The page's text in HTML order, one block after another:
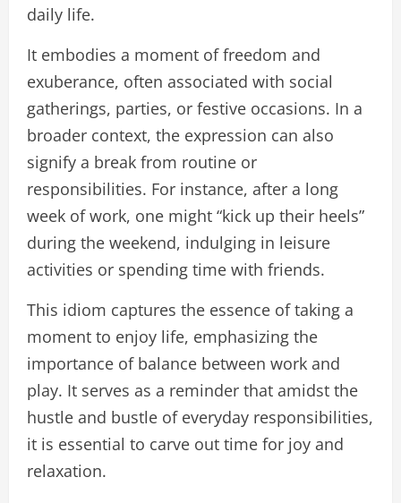
daily life.
It embodies a moment of freedom and
exuberance, often associated with social
gatherings, parties, or festive occasions. In a
broader context, the expression can also
signify a break from routine or
responsibilities. For instance, after a long
week of work, one might “kick up their heels”
during the weekend, indulging in leisure
activities or spending time with friends.
This idiom captures the essence of taking a
moment to enjoy life, emphasizing the
importance of balance between work and
play. It serves as a reminder that amidst the
hustle and bustle of everyday responsibilities,
it is essential to carve out time for joy and
relaxation.